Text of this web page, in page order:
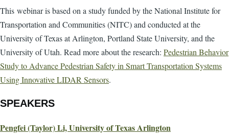
This webinar is based on a study funded by the National Institute for
Transportation and Communities (NITC) and conducted at the
University of Texas at Arlington, Portland State University, and the
University of Utah. Read more about the research: Pedestrian Behavior
Study to Advance Pedestrian Safety in Smart Transportation Systems
Using Innovative LIDAR Sensors.
SPEAKERS
Pengfei (Taylor) Li, University of Texas Arlington